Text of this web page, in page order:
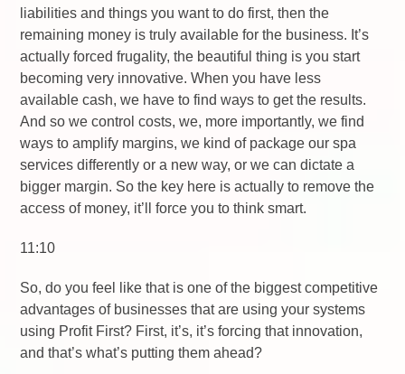
liabilities and things you want to do first, then the
remaining money is truly available for the business. It’s
actually forced frugality, the beautiful thing is you start
becoming very innovative. When you have less
available cash, we have to find ways to get the results.
And so we control costs, we, more importantly, we find
ways to amplify margins, we kind of package our spa
services differently or a new way, or we can dictate a
bigger margin. So the key here is actually to remove the
access of money, it’ll force you to think smart.
11:10
So, do you feel like that is one of the biggest competitive
advantages of businesses that are using your systems
using Profit First? First, it’s, it’s forcing that innovation,
and that’s what’s putting them ahead?